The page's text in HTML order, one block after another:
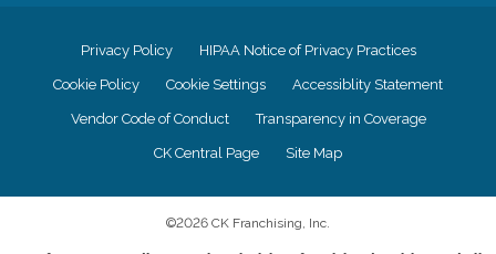
Privacy Policy HIPAA Notice of Privacy Practices
Cookie Policy Cookie Settings Accessiblity Statement
Vendor Code of Conduct Transparency in Coverage
CK Central Page Site Map
©2026 CK Franchising, Inc.